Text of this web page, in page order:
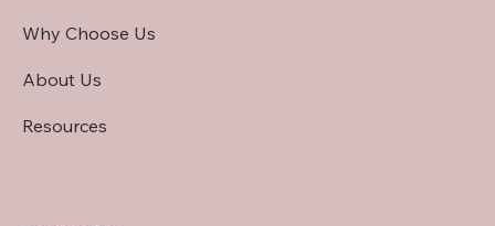
Why Choose Us
About Us
Resources